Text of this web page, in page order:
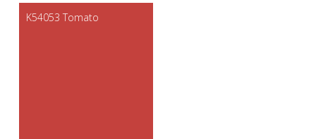
K54053 Tomato